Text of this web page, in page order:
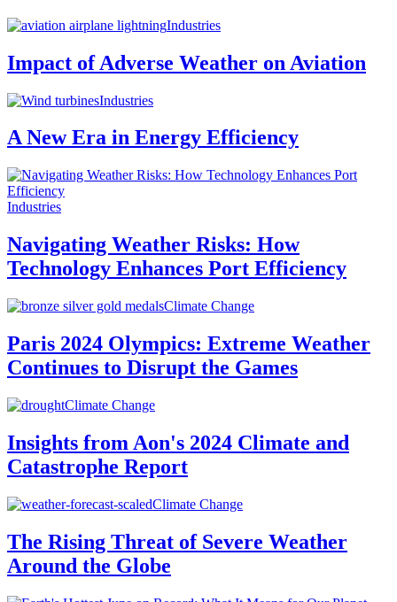
Industries
Impact of Adverse Weather on Aviation
Industries
A New Era in Energy Efficiency
Industries
Navigating Weather Risks: How
Technology Enhances Port Efficiency
Climate Change
Paris 2024 Olympics: Extreme Weather
Continues to Disrupt the Games
Climate Change
Insights from Aon's 2024 Climate and
Catastrophe Report
Climate Change
The Rising Threat of Severe Weather
Around the Globe